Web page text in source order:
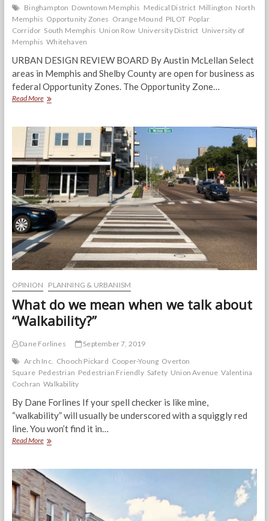
Binghampton Downtown Memphis Medical District Millington North
Memphis Opportunity Zones Orange Mound PILOT Poplar
Corridor South Memphis Union Row University District University of
Memphis Whitehaven
URBAN DESIGN REVIEW BOARD By Austin McLellan Select
areas in Memphis and Shelby County are open for business as
federal Opportunity Zones. The Opportunity Zone…
Read MoreOpportunity
for
Distressed
Memphis
Communities
or
an
Opportunity
for
the
Rich?
OPINION PLANNING & URBANISM
What do we mean when we talk about
“Walkability?”
Dane Forlines
September 7, 2019
Arch Inc. Chooch Pickard Cooper-Young Overton
Square Pedestrian Pedestrian Friendly Safety Union Avenue Valentina
Cochran Walkability
By Dane Forlines If your spell checker is like mine,
“walkability” will usually be underscored with a squiggly red
line. You won’t find it in…
Read MoreWhat
mean
when
we
talk
about